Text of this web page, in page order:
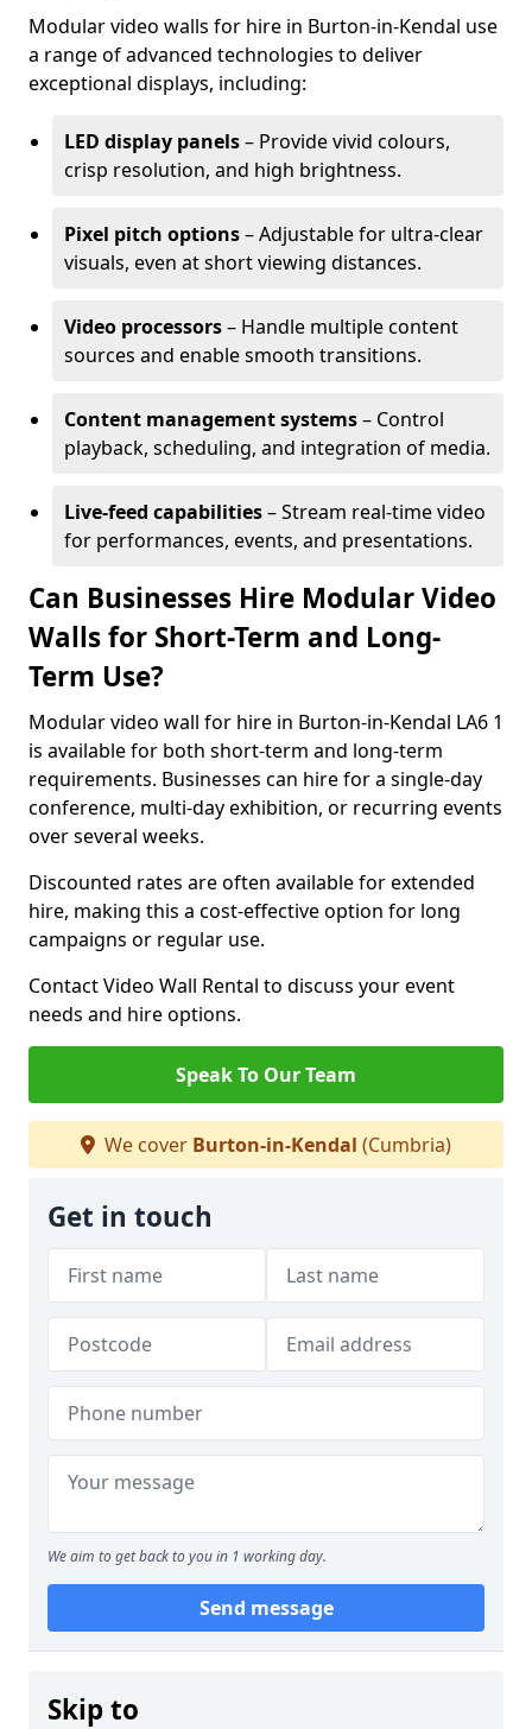
Modular video walls for hire in Burton-in-Kendal use
a range of advanced technologies to deliver
exceptional displays, including:
LED display panels– Provide vivid colours,
crisp resolution, and high brightness.
Pixel pitch options– Adjustable for ultra-clear
visuals, even at short viewing distances.
Video processors– Handle multiple content
sources and enable smooth transitions.
Content management systems– Control
playback, scheduling, and integration of media.
Live-feed capabilities– Stream real-time video
for performances, events, and presentations.
Can Businesses Hire Modular Video
Walls for Short-Term and Long-
Term Use?
Modular video wall for hire in Burton-in-Kendal LA6 1
is available for both short-term and long-term
requirements. Businesses can hire for a single-day
conference, multi-day exhibition, or recurring events
over several weeks.
Discounted rates are often available for extended
hire, making this a cost-effective option for long
campaigns or regular use.
Contact Video Wall Rental to discuss your event
needs and hire options.
Speak To Our Team
We cover Burton-in-Kendal (Cumbria)
Get in touch
We aim to get back to you in 1 working day.
Send message
Skip to